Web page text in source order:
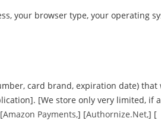
your browser type, your operating
card brand, expiration date)
[We store only very limited, if
Amazon Payments,] [Authornize.Net,] [